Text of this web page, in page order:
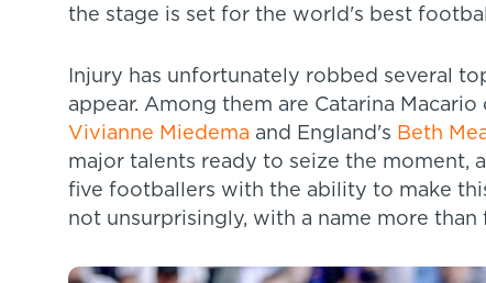
the stage is set for the world's best
Injury has unfortunately robbed several
appear. Among them are Catarina
Vivianne Miedema and England's Beth
major talents ready to seize the moment,
five footballers with the ability to make
not unsurprisingly, with a name more than